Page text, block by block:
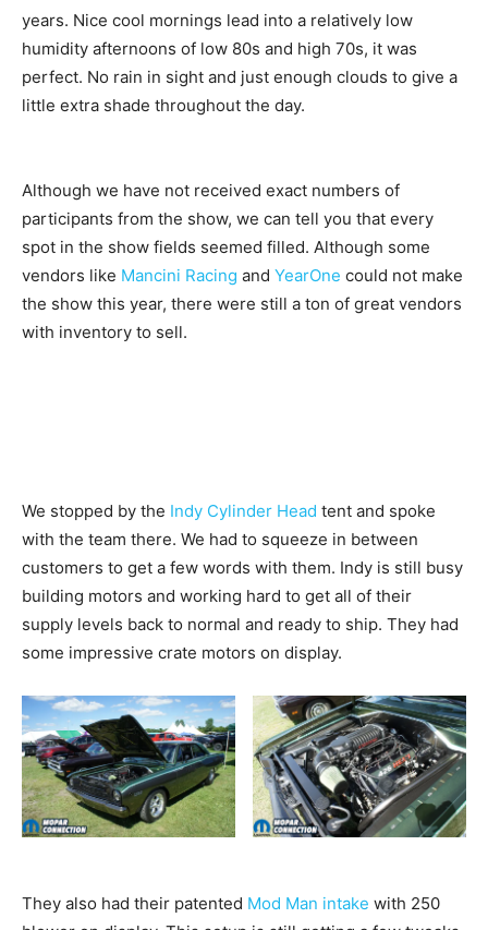
years. Nice cool mornings lead into a relatively low
humidity afternoons of low 80s and high 70s, it was
perfect. No rain in sight and just enough clouds to give a
little extra shade throughout the day.
Although we have not received exact numbers of
participants from the show, we can tell you that every
spot in the show fields seemed filled. Although some
vendors like Mancini Racing and YearOne could not make
the show this year, there were still a ton of great vendors
with inventory to sell.
We stopped by the Indy Cylinder Head tent and spoke
with the team there. We had to squeeze in between
customers to get a few words with them. Indy is still busy
building motors and working hard to get all of their
supply levels back to normal and ready to ship. They had
some impressive crate motors on display.
They also had their patented Mod Man intake with 250